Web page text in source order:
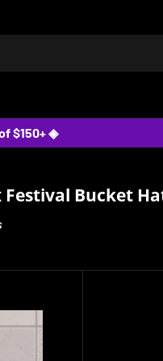
$150+ ◈
Festival Bucket